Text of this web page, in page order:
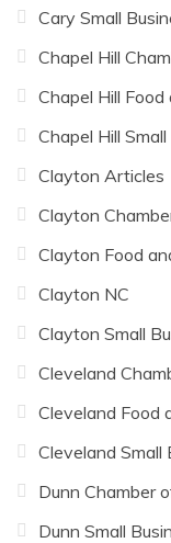
Cary Small
Chapel Hill
Chapel Hill
Chapel Hill
Clayton Articles
Clayton
Clayton Food
Clayton NC
Clayton Small
Cleveland
Cleveland Food
Cleveland Small
Dunn Chamber
Dunn Small